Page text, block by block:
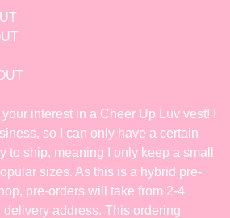
interest in a Cheer Up Luv vest! I
so I can only have a certain
to ship, meaning I only keep a small
sizes. As this is a hybrid pre-
pre-orders will take from 2-4
address. This ordering